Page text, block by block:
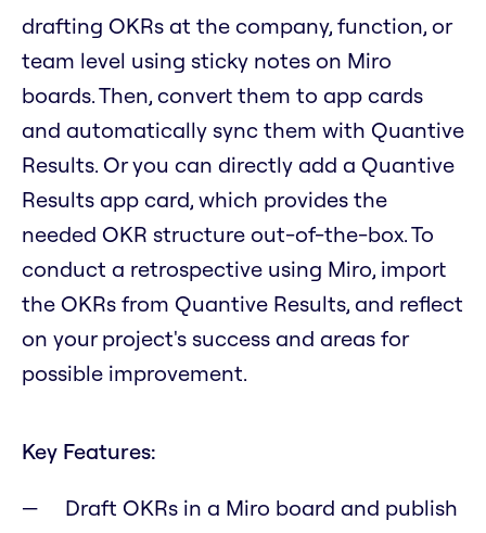
drafting OKRs at the company, function, or
team level using sticky notes on Miro
boards. Then, convert them to app cards
and automatically sync them with Quantive
Results. Or you can directly add a Quantive
Results app card, which provides the
needed OKR structure out-of-the-box. To
conduct a retrospective using Miro, import
the OKRs from Quantive Results, and reflect
on your project's success and areas for
possible improvement.
Key Features:
Draft OKRs in a Miro board and publish